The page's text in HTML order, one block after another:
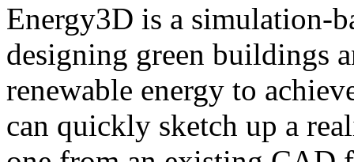
Energy3D is a simulation-
designing green buildings
renewable energy to
can quickly sketch up a